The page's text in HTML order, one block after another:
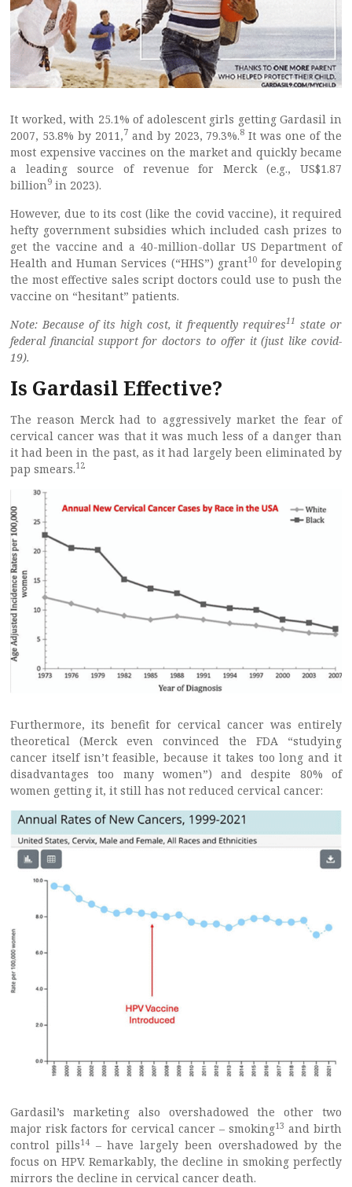
It worked, with 25.1% of adolescent girls getting Gardasil in
2007, 53.8% by 2011,7and by 2023, 79.3%.8 It was one of the
most expensive vaccines on the market and quickly became
a leading source of revenue for Merck (e.g., US$1.87
billion 9 in 2023).
However, due to its cost (like the covid vaccine), it required
hefty government subsidies which included cash prizes to
get the vaccine and a 40-million-dollar US Department of
Health and Human Services (“HHS”) grant10for developing
the most effective sales script doctors could use to push the
vaccine on “hesitant” patients.
Note: Because of its high cost, it frequently requires11 state or
federal financial support for doctors to offer it (just like covid-
19).
Is Gardasil Effective?
The reason Merck had to aggressively market the fear of
cervical cancer was that it was much less of a danger than
it had been in the past, as it had largely been eliminated by
pap smears.12
Furthermore, its benefit for cervical cancer was entirely
theoretical (Merck even convinced the FDA “studying
cancer itself isn’t feasible, because it takes too long and it
disadvantages too many women”) and despite 80% of
women getting it, it still has not reduced cervical cancer:
Gardasil’s marketing also overshadowed the other two
major risk factors for cervical cancer – smoking13 and birth
control pills14– have largely been overshadowed by the
focus on HPV. Remarkably, the decline in smoking perfectly
mirrors the decline in cervical cancer death.